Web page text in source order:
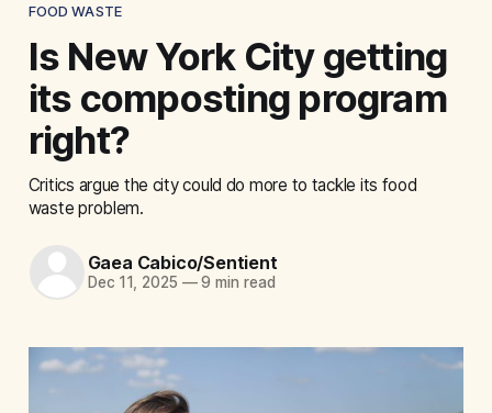
FOOD WASTE
Is New York City getting
its composting program
right?
Critics argue the city could do more to tackle its food
waste problem.
Gaea Cabico/Sentient
Dec 11, 2025 —9 min read